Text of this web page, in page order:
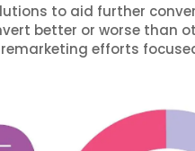
to aid further
better or worse than
efforts